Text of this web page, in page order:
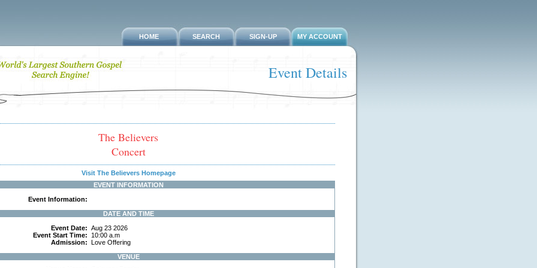
MY ACCOUNT
SIGN-UP
SEARCH
HOME
Event Details
The Believers
Concert
Visit The Believers Homepage
EVENT INFORMATION
Event Information:
DATE AND TIME
Event Date: Aug 23 2026
Event Start Time:
10:00 a.m
Admission: Love Offering
VENUE